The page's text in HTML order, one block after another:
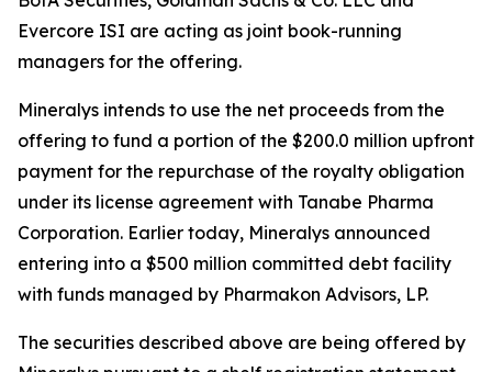
Evercore ISI are acting as joint book-running
managers for the offering.
Mineralys intends to use the net proceeds from the
offering to fund a portion of the $200.0 million upfront
payment for the repurchase of the royalty obligation
under its license agreement with Tanabe Pharma
Corporation. Earlier today, Mineralys announced
entering into a $500 million committed debt facility
with funds managed by Pharmakon Advisors, LP.
The securities described above are being offered by